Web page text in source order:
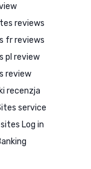
reviews
fr reviews
pl review
review
recenzja
service
Log in